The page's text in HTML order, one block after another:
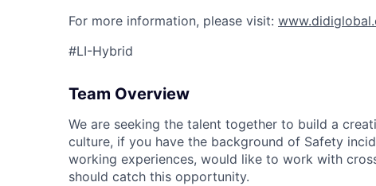
For more information, please visit:
#LI-Hybrid
Team Overview
We are seeking the talent together to build a
culture, if you have the background of Safety
working experiences, would like to work with
should catch this opportunity.